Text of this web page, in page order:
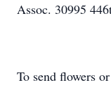
Assoc. 30995
To send flowers